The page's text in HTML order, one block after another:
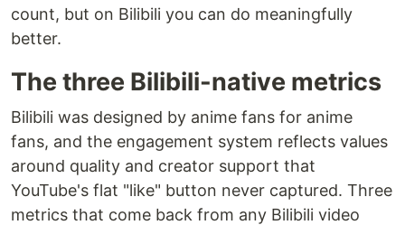
count, but on Bilibili you can do meaningfully
better.
The three Bilibili-native metrics
Bilibili was designed by anime fans for anime
fans, and the engagement system reflects values
around quality and creator support that
YouTube's flat "like" button never captured. Three
metrics that come back from any Bilibili video